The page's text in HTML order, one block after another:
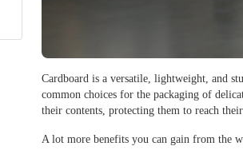
Cardboard is a versatile, lightweight, and
common choices for the packaging of
their contents, protecting them to reach
A lot more benefits you can gain from the